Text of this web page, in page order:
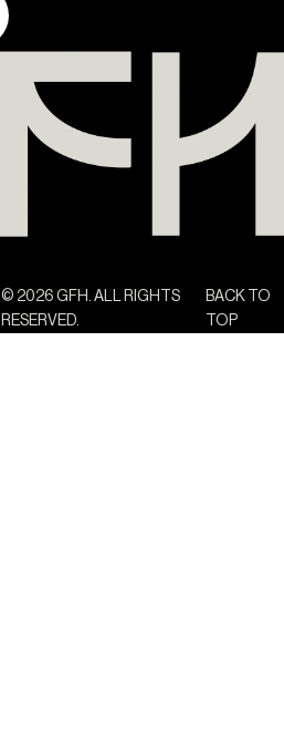
© 2026 GFH. ALL RIGHTS
RESERVED.
BACK TO
TOP